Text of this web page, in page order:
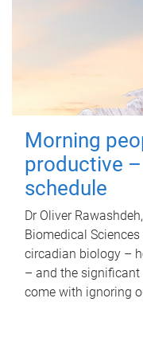
Morning
productive
schedule
Dr Oliver
Biomedical
circadian biology –
– and the
come with ignoring